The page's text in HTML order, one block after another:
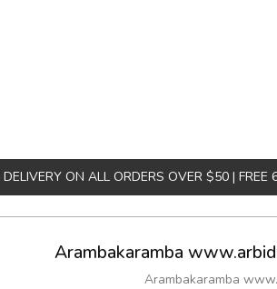
DELIVERY ON ALL ORDERS OVER $50 | FREE
Arambakaramba
Arambakaramba